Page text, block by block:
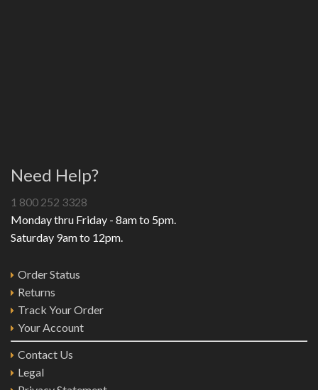
Need Help?
1 800 252 3328
Monday thru Friday - 8am to 5pm.
Saturday 9am to 12pm.
Order Status
Returns
Track Your Order
Your Account
Contact Us
Legal